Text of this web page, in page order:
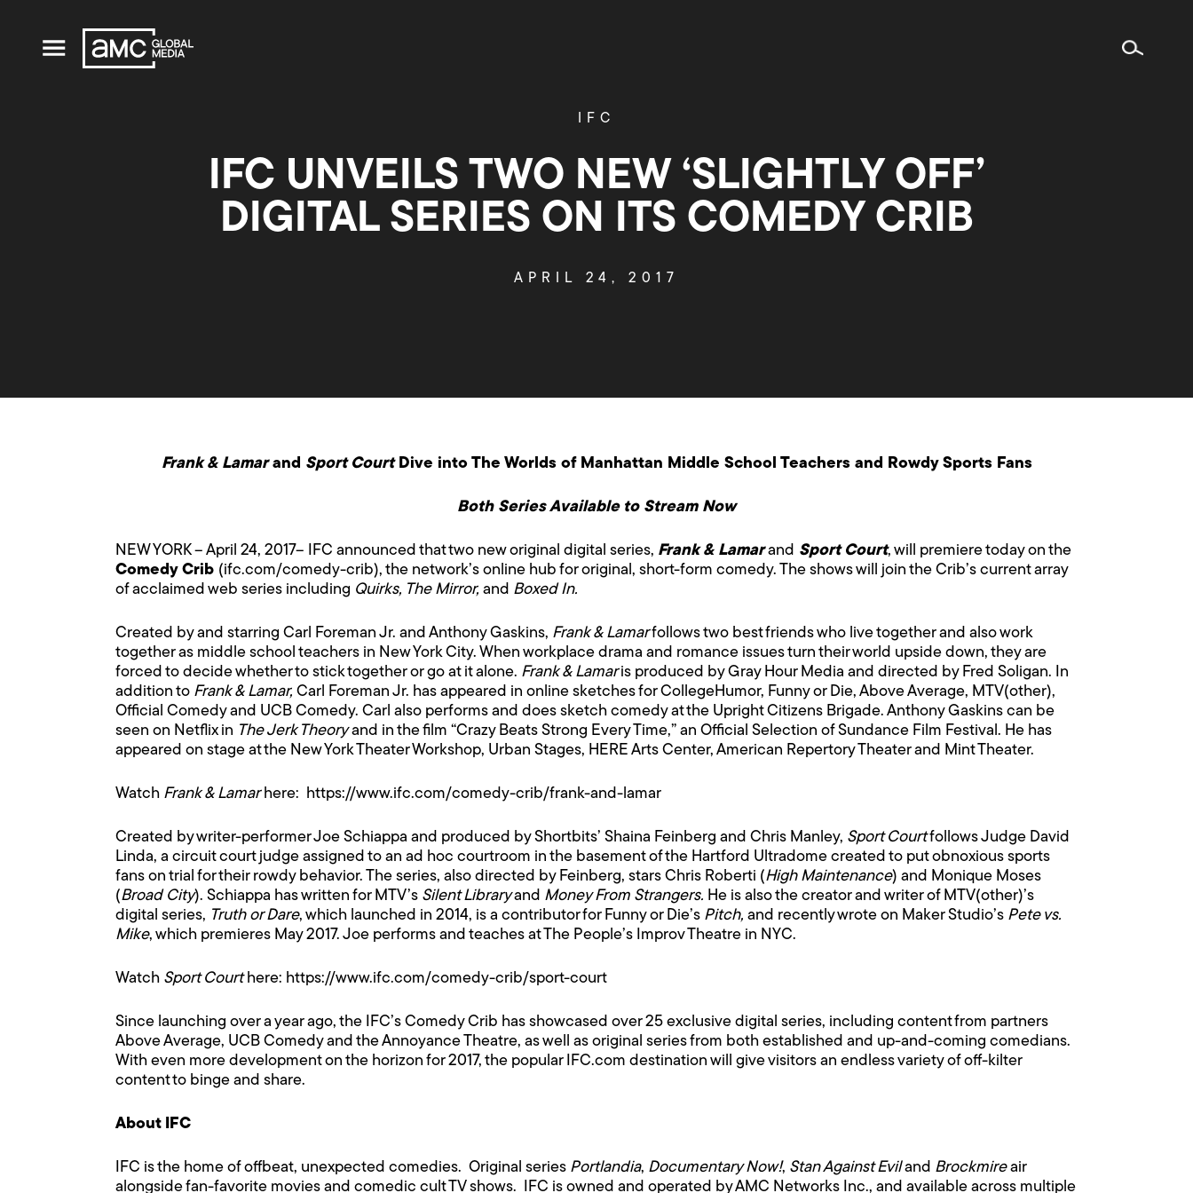
IFC
IFC UNVEILS TWO NEW ‘SLIGHTLY OFF’
DIGITAL SERIES ON ITS COMEDY CRIB
APRIL 24, 2017
Frank & Lamarand Sport CourtDive into The Worlds of Manhattan Middle School Teachers and Rowdy Sports Fans
Both Series Available to Stream Now
NEW YORK – April 24, 2017– IFC announced that two new original digital series, Frank & Lamarand Sport Court, will premiere today on the
Comedy Crib (ifc.com/comedy-crib), the network’s online hub for original, short-form comedy. The shows will join the Crib’s current array
of acclaimed web series including Quirks, The Mirror, and Boxed In.
Created by and starring Carl Foreman Jr. and Anthony Gaskins, Frank & Lamarfollows two best friends who live together and also work
together as middle school teachers in New York City. When workplace drama and romance issues turn their world upside down, they are
forced to decide whether to stick together or go at it alone. Frank & Lamaris produced by Gray Hour Media and directed by Fred Soligan. In
addition to Frank & Lamar, Carl Foreman Jr. has appeared in online sketches for CollegeHumor, Funny or Die, Above Average, MTV(other),
Official Comedy and UCB Comedy. Carl also performs and does sketch comedy at the Upright Citizens Brigade. Anthony Gaskins can be
seen on Netflix in The Jerk Theoryand in the film “Crazy Beats Strong Every Time,” an Official Selection of Sundance Film Festival. He has
appeared on stage at the New York Theater Workshop, Urban Stages, HERE Arts Center, American Repertory Theater and Mint Theater.
Watch Frank & Lamarhere: https://www.ifc.com/comedy-crib/frank-and-lamar
Created by writer-performer Joe Schiappa and produced by Shortbits’ Shaina Feinberg and Chris Manley, Sport Courtfollows Judge David
Linda, a circuit court judge assigned to an ad hoc courtroom in the basement of the Hartford Ultradome created to put obnoxious sports
fans on trial for their rowdy behavior. The series, also directed by Feinberg, stars Chris Roberti (High Maintenance) and Monique Moses
(Broad City). Schiappa has written for MTV’s Silent Libraryand Money From Strangers. He is also the creator and writer of MTV(other)’s
digital series, Truth or Dare, which launched in 2014, is a contributor for Funny or Die’s Pitch, and recently wrote on Maker Studio’s Pete vs.
Mike, which premieres May 2017. Joe performs and teaches at The People’s Improv Theatre in NYC.
Watch Sport Courthere: https://www.ifc.com/comedy-crib/sport-court
Since launching over a year ago, the IFC’s Comedy Crib has showcased over 25 exclusive digital series, including content from partners
Above Average, UCB Comedy and the Annoyance Theatre, as well as original series from both established and up-and-coming comedians.
With even more development on the horizon for 2017, the popular IFC.com destination will give visitors an endless variety of off-kilter
content to binge and share.
About IFC
IFC is the home of offbeat, unexpected comedies. Original series Portlandia, Documentary Now!, Stan Against Eviland Brockmireair
alongside fan-favorite movies and comedic cult TV shows. IFC is owned and operated by AMC Networks Inc., and available across multiple